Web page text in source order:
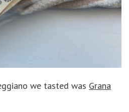
we tasted was Grana